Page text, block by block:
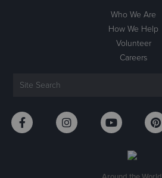
Who We Are
How We Help
Volunteer
Careers